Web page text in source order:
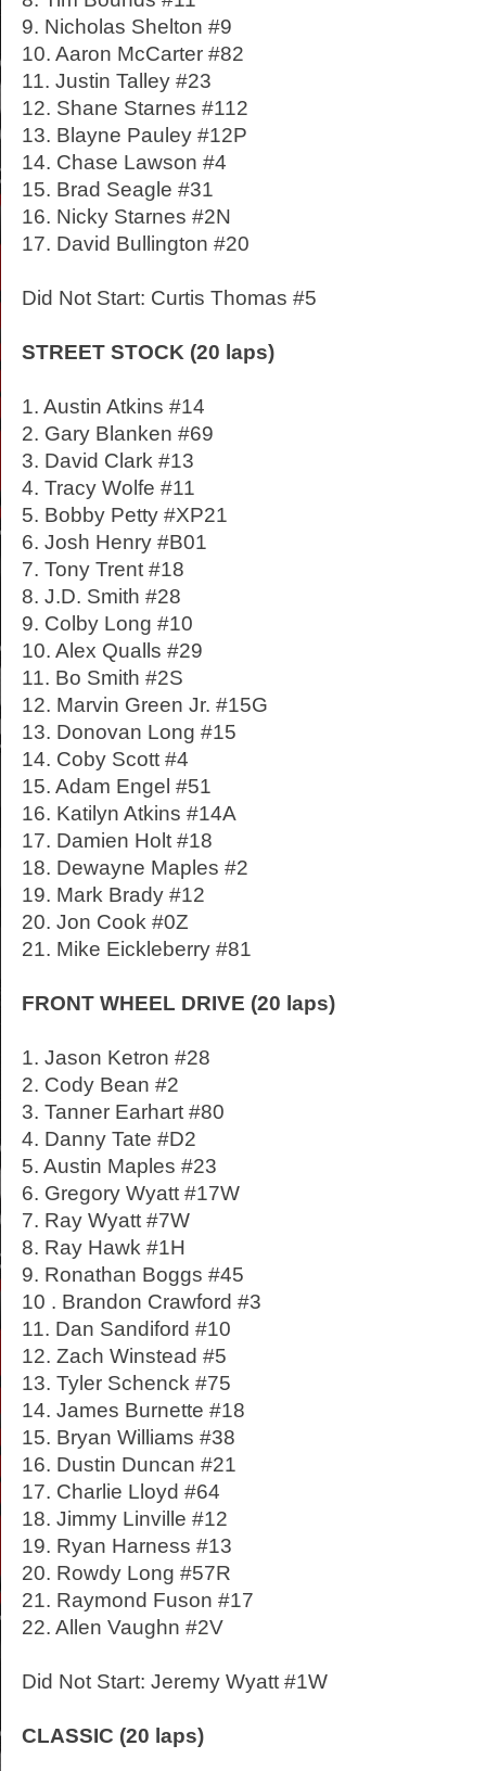
9. Nicholas Shelton #9
10. Aaron McCarter #82
11. Justin Talley #23
12. Shane Starnes #112
13. Blayne Pauley #12P
14. Chase Lawson #4
15. Brad Seagle #31
16. Nicky Starnes #2N
17. David Bullington #20
Did Not Start: Curtis Thomas #5
STREET STOCK (20 laps)
1. Austin Atkins #14
2. Gary Blanken #69
3. David Clark #13
4. Tracy Wolfe #11
5. Bobby Petty #XP21
6. Josh Henry #B01
7. Tony Trent #18
8. J.D. Smith #28
9. Colby Long #10
10. Alex Qualls #29
11. Bo Smith #2S
12. Marvin Green Jr. #15G
13. Donovan Long #15
14. Coby Scott #4
15. Adam Engel #51
16. Katilyn Atkins #14A
17. Damien Holt #18
18. Dewayne Maples #2
19. Mark Brady #12
20. Jon Cook #0Z
21. Mike Eickleberry #81
FRONT WHEEL DRIVE (20 laps)
1. Jason Ketron #28
2. Cody Bean #2
3. Tanner Earhart #80
4. Danny Tate #D2
5. Austin Maples #23
6. Gregory Wyatt #17W
7. Ray Wyatt #7W
8. Ray Hawk #1H
9. Ronathan Boggs #45
10 . Brandon Crawford #3
11. Dan Sandiford #10
12. Zach Winstead #5
13. Tyler Schenck #75
14. James Burnette #18
15. Bryan Williams #38
16. Dustin Duncan #21
17. Charlie Lloyd #64
18. Jimmy Linville #12
19. Ryan Harness #13
20. Rowdy Long #57R
21. Raymond Fuson #17
22. Allen Vaughn #2V
Did Not Start: Jeremy Wyatt #1W
CLASSIC (20 laps)